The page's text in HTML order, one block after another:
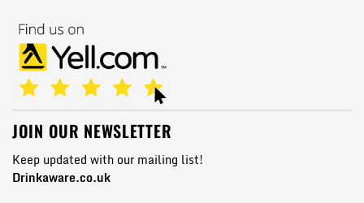
JOIN OUR NEWSLETTER
Keep updated with our mailing list!
Drinkaware.co.uk